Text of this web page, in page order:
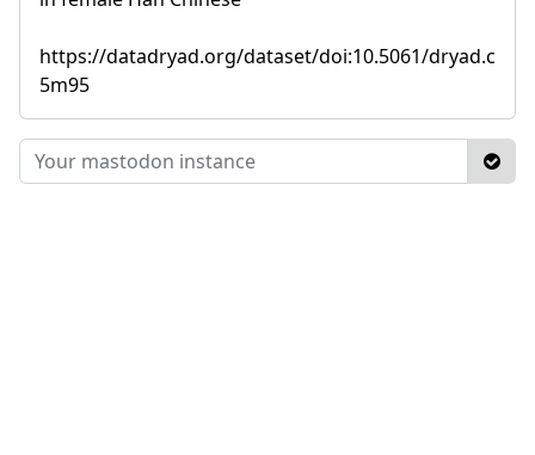
https://datadryad.org/dataset/doi:10.5061/dryad.c
5m95